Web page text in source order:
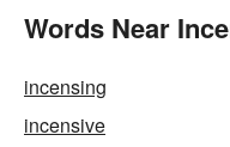
Words Near
incensing
incensive